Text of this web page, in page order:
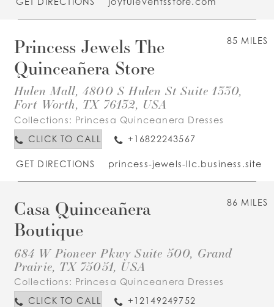
85 MILES
Princess Jewels The
Quinceañera Store
Hulen Mall, 4800 S Hulen St Suite 1330,
Fort Worth, TX 76132, USA
Collections: Princesa Quinceanera Dresses
CLICK TO CALL
+16822243567
GET DIRECTIONS princess-jewels-llc.business.site
86 MILES
Casa Quinceañera
Boutique
684 W Pioneer Pkwy Suite 500, Grand
Prairie, TX 75051, USA
Collections: Princesa Quinceanera Dresses
CLICK TO CALL
+12149249752